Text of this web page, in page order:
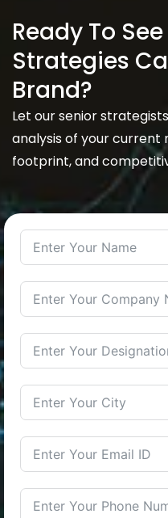
Ready To
Strategies
Brand?
Let our senior
analysis of your current
footprint, and